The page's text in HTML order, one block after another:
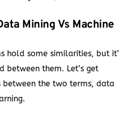
Mining Vs Machine
hold some similarities, but
between them. Let’s get
between the two terms, data